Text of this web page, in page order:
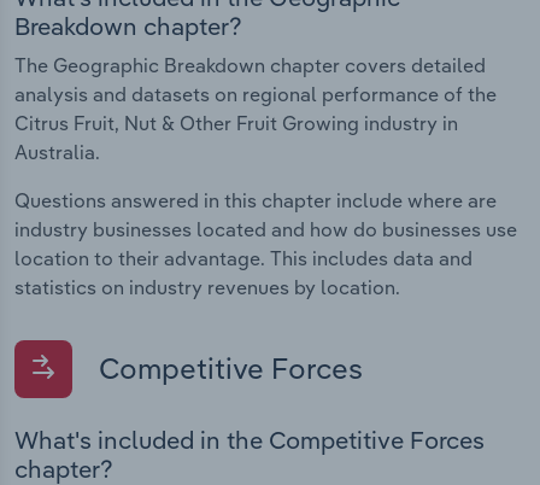
Breakdown chapter?
The Geographic Breakdown chapter covers detailed
analysis and datasets on regional performance of the
Citrus Fruit, Nut & Other Fruit Growing industry in
Australia.
Questions answered in this chapter include where are
industry businesses located and how do businesses use
location to their advantage. This includes data and
statistics on industry revenues by location.
Competitive Forces
What's included in the Competitive Forces
chapter?